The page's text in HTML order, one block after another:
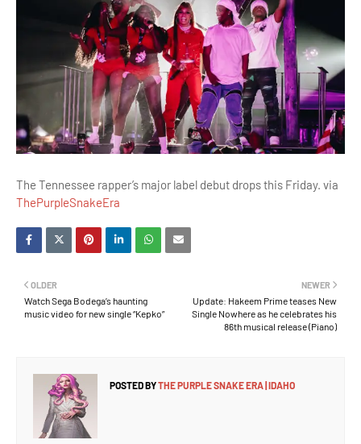
The Tennessee rapper’s major label debut drops this Friday. via
ThePurpleSnakeEra
NEWER
Update: Hakeem Prime teases New
Single Nowhere as he celebrates his
86th musical release (Piano)
OLDER
Watch Sega Bodega’s haunting
music video for new single “Kepko”
POSTED BYTHE PURPLE SNAKE ERA | IDAHO